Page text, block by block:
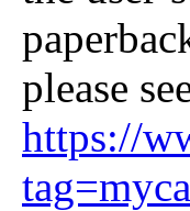
please
https://